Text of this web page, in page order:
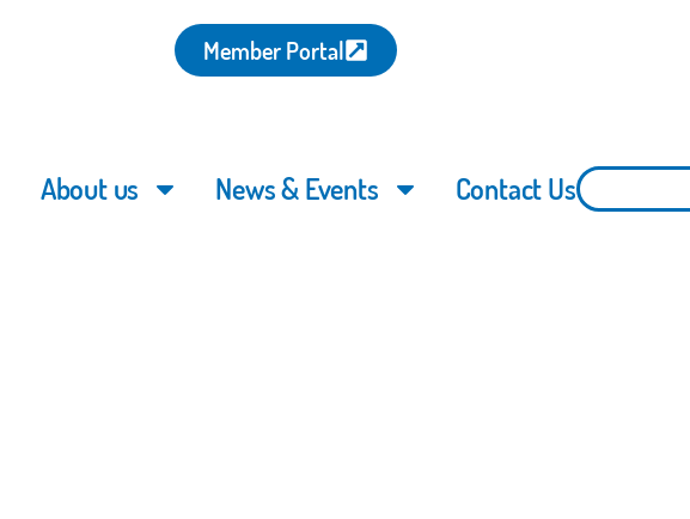
Member Portal
About us News & Events Contact Us